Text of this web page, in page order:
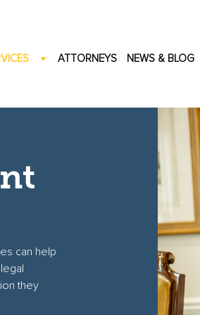
NEWS & BLOG
ATTORNEYS
can help
they